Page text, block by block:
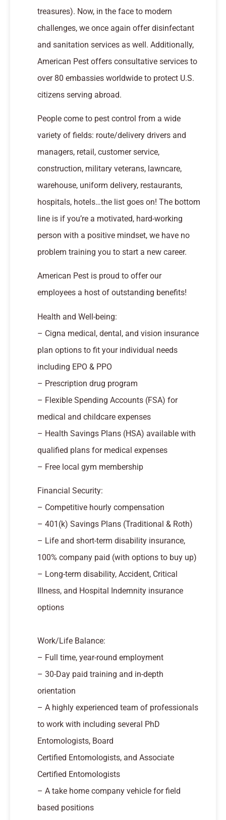
treasures). Now, in the face to modern
challenges, we once again offer disinfectant
and sanitation services as well. Additionally,
American Pest offers consultative services to
over 80 embassies worldwide to protect U.S.
citizens serving abroad.
People come to pest control from a wide
variety of fields: route/delivery drivers and
managers, retail, customer service,
construction, military veterans, lawncare,
warehouse, uniform delivery, restaurants,
hospitals, hotels…the list goes on! The bottom
line is if you’re a motivated, hard-working
person with a positive mindset, we have no
problem training you to start a new career.
American Pest is proud to offer our
employees a host of outstanding benefits!
Health and Well-being:
– Cigna medical, dental, and vision insurance
plan options to fit your individual needs
including EPO & PPO
– Prescription drug program
– Flexible Spending Accounts (FSA) for
medical and childcare expenses
– Health Savings Plans (HSA) available with
qualified plans for medical expenses
– Free local gym membership
Financial Security:
– Competitive hourly compensation
– 401(k) Savings Plans (Traditional & Roth)
– Life and short-term disability insurance,
100% company paid (with options to buy up)
– Long-term disability, Accident, Critical
Illness, and Hospital Indemnity insurance
options
Work/Life Balance:
– Full time, year-round employment
– 30-Day paid training and in-depth
orientation
– A highly experienced team of professionals
to work with including several PhD
Entomologists, Board
Certified Entomologists, and Associate
Certified Entomologists
– A take home company vehicle for field
based positions